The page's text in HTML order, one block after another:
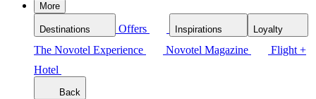
More
Destinations Offers Inspirations Loyalty
The Novotel Experience Novotel Magazine
Flight +
Hotel
Back